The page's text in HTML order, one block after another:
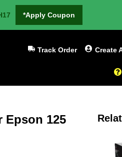
*Apply Coupon
Create
Track Order
Epson 125